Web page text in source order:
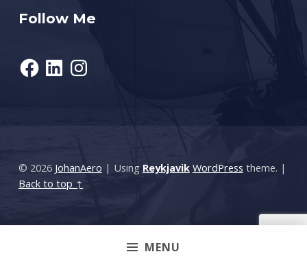
MENU
Follow Me
FacebookLinkedInInstagram
© 2026 JohanAero | Using Reykjavik WordPress theme. |
Back to top ↑